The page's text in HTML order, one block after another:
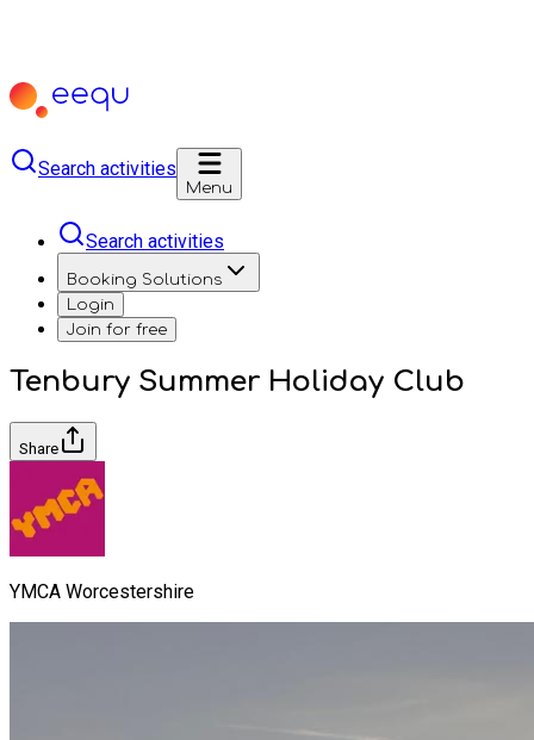
Search activities
Menu
Search activities
Booking Solutions
Login
Join for free
Tenbury Summer Holiday Club
Share
YMCA Worcestershire